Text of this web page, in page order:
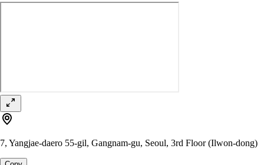
7, Yangjae-daero 55-gil, Gangnam-gu, Seoul, 3rd Floor (Ilwon-dong)